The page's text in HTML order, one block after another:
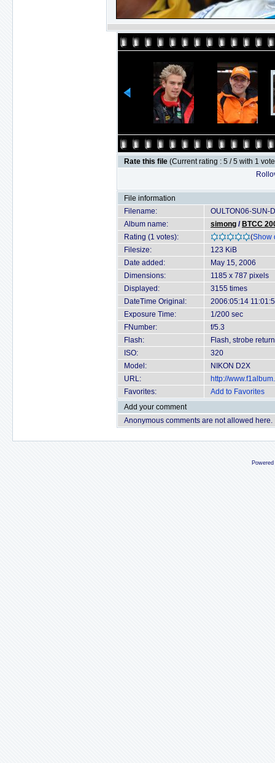
Rate this file (Current rating : 5 / 5 with 1
File information
Filename:
OULTON06-SUN-
Album name:
simong / BTCC
Rating (1 votes):
(Show
Filesize:
123 KiB
Date added:
May 15, 2006
Dimensions:
1185 x 787 pixels
Displayed:
3155 times
DateTime Original:
2006:05:14
Exposure Time:
1/200 sec
FNumber:
f/5.3
Flash:
Flash, strobe
ISO:
320
Model:
NIKON D2X
URL:
http://
Favorites:
Add to Favorites
Add your comment
Anonymous comments are not allowed here.